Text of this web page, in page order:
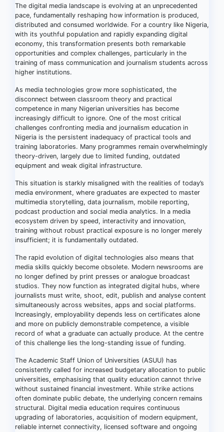
The digital media landscape is evolving at an unprecedented
pace, fundamentally reshaping how information is produced,
distributed and consumed worldwide. For a country like Nigeria,
with its youthful population and rapidly expanding digital
economy, this transformation presents both remarkable
opportunities and complex challenges, particularly in the
training of mass communication and journalism students across
higher institutions.
As media technologies grow more sophisticated, the
disconnect between classroom theory and practical
competence in many Nigerian universities has become
increasingly difficult to ignore. One of the most critical
challenges confronting media and journalism education in
Nigeria is the persistent inadequacy of practical tools and
training laboratories. Many programmes remain overwhelmingly
theory-driven, largely due to limited funding, outdated
equipment and weak digital infrastructure.
This situation is starkly misaligned with the realities of today’s
media environment, where graduates are expected to master
multimedia storytelling, data journalism, mobile reporting,
podcast production and social media analytics. In a media
ecosystem driven by speed, interactivity and innovation,
training without robust practical exposure is no longer merely
insufficient; it is fundamentally outdated.
The rapid evolution of digital technologies also means that
media skills quickly become obsolete. Modern newsrooms are
no longer defined by print presses or analogue broadcast
studios. They now function as integrated digital hubs, where
journalists must write, shoot, edit, publish and analyse content
simultaneously across websites, apps and social platforms.
Increasingly, employability depends less on certificates alone
and more on publicly demonstrable competence, a visible
record of what a graduate can actually produce. At the centre
of this challenge lies the long-standing issue of funding.
The Academic Staff Union of Universities (ASUU) has
consistently called for increased budgetary allocation to public
universities, emphasising that quality education cannot thrive
without sustained financial investment. While strike actions
often dominate public debate, the underlying concern remains
structural. Digital media education requires continuous
upgrading of laboratories, acquisition of modern equipment,
reliable internet connectivity, licensed software and ongoing